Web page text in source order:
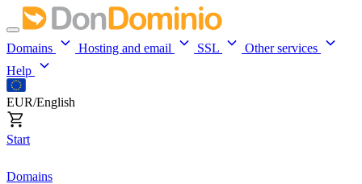
Domains Hosting and email SSL
Other services
Help
EUR/English
Start
Domains